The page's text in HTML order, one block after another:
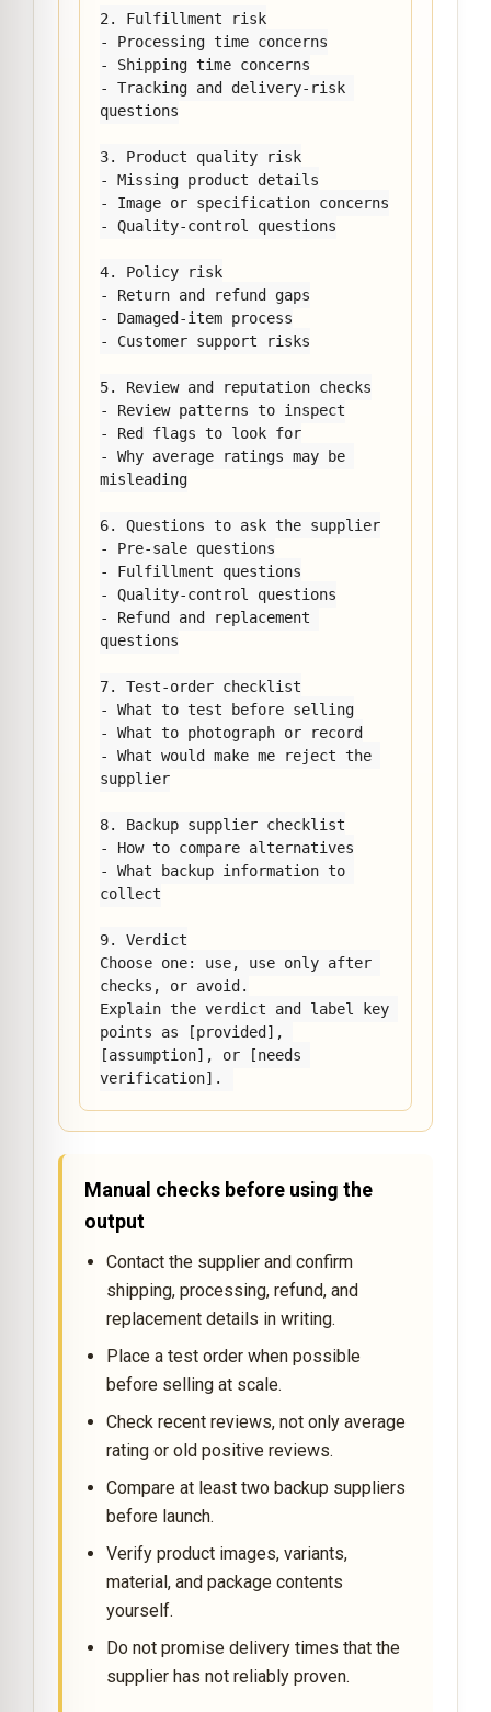
2. Fulfillment risk
- Processing time concerns
- Shipping time concerns
- Tracking and delivery-risk
questions
3. Product quality risk
- Missing product details
- Image or specification concerns
- Quality-control questions
4. Policy risk
- Return and refund gaps
- Damaged-item process
- Customer support risks
5. Review and reputation checks
- Review patterns to inspect
- Red flags to look for
- Why average ratings may be
misleading
6. Questions to ask the supplier
- Pre-sale questions
- Fulfillment questions
- Quality-control questions
- Refund and replacement
questions
7. Test-order checklist
- What to test before selling
- What to photograph or record
- What would make me reject the
supplier
8. Backup supplier checklist
- How to compare alternatives
- What backup information to
collect
9. Verdict
Choose one: use, use only after
checks, or avoid.
Explain the verdict and label key
points as [provided],
[assumption], or [needs
verification].
Manual checks before using the
output
Contact the supplier and confirm
shipping, processing, refund, and
replacement details in writing.
Place a test order when possible
before selling at scale.
Check recent reviews, not only average
rating or old positive reviews.
Compare at least two backup suppliers
before launch.
Verify product images, variants,
material, and package contents
yourself.
Do not promise delivery times that the
supplier has not reliably proven.